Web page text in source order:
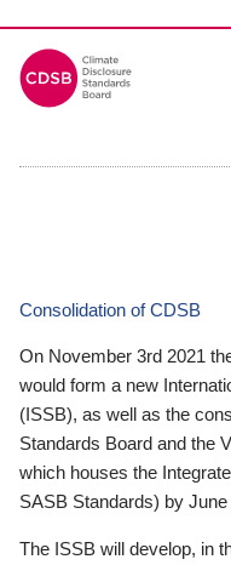
Consolidation of CDSB
On November 3rd 2021
would form a new
(ISSB), as well as the
Standards Board and the
which houses the
SASB Standards) by June
The ISSB will develop, in